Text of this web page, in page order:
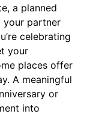
a planned
your partner
celebrating
your
places offer
A meaningful
or
into